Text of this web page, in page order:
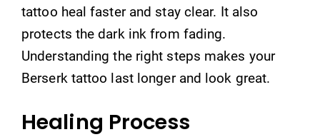
tattoo heal faster and stay clear. It also
protects the dark ink from fading.
Understanding the right steps makes your
Berserk tattoo last longer and look great.
Healing Process